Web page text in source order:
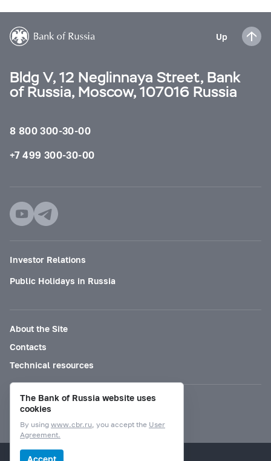
Up
Bldg V, 12 Neglinnaya Street, Bank
of Russia, Moscow, 107016 Russia
8 800 300-30-00
+7 499 300-30-00
Investor Relations
Public Holidays in Russia
About the Site
Contacts
Technical resources
Mode for visually impaired
© Bank of Russia, 2000–2026.
The Bank of Russia website uses
cookies
By using www.cbr.ru, you accept the User
Agreement.
Accept